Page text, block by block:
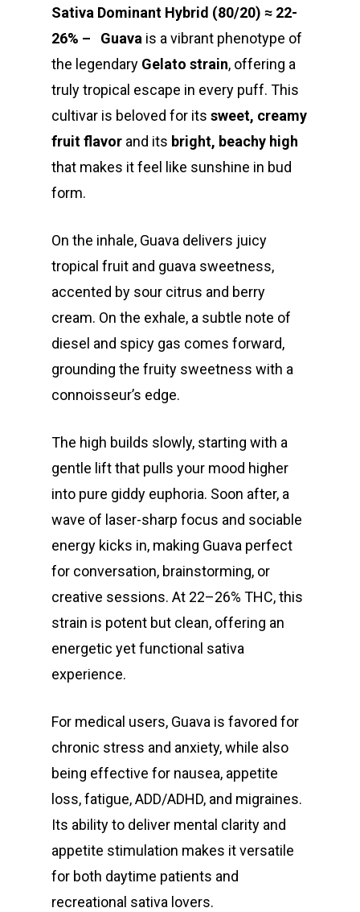
Sativa Dominant Hybrid (80/20) ≈ 22-
26% – Guava is a vibrant phenotype of
the legendary Gelato strain, offering a
truly tropical escape in every puff. This
cultivar is beloved for its sweet, creamy
fruit flavor and its bright, beachy high
that makes it feel like sunshine in bud
form.
On the inhale, Guava delivers juicy
tropical fruit and guava sweetness,
accented by sour citrus and berry
cream. On the exhale, a subtle note of
diesel and spicy gas comes forward,
grounding the fruity sweetness with a
connoisseur’s edge.
The high builds slowly, starting with a
gentle lift that pulls your mood higher
into pure giddy euphoria. Soon after, a
wave of laser-sharp focus and sociable
energy kicks in, making Guava perfect
for conversation, brainstorming, or
creative sessions. At 22–26% THC, this
strain is potent but clean, offering an
energetic yet functional sativa
experience.
For medical users, Guava is favored for
chronic stress and anxiety, while also
being effective for nausea, appetite
loss, fatigue, ADD/ADHD, and migraines.
Its ability to deliver mental clarity and
appetite stimulation makes it versatile
for both daytime patients and
recreational sativa lovers.